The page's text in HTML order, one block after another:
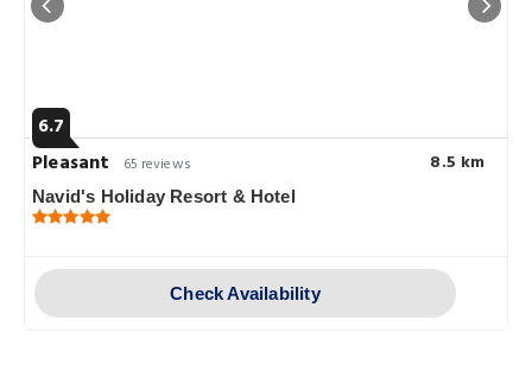
6.7
Pleasant
65 reviews 8.5 km
Navid's Holiday Resort & Hotel
Check Availability